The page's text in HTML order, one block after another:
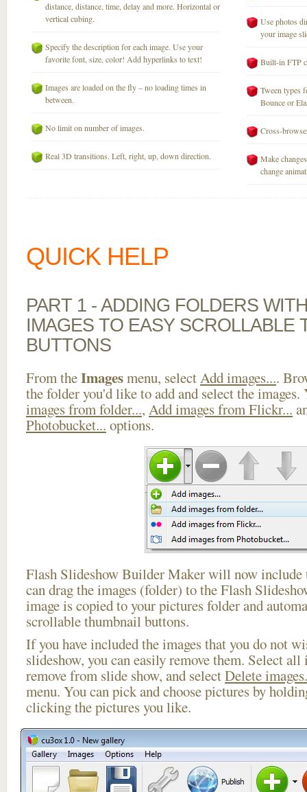
distance, distance, time, delay and more. Horizontal or
vertical cubing.
Specify the description for each image. Use your
favorite font, size, color! Add hyperlinks to text!
Images are loaded on the fly – no loading times in
between.
No limit on number of images.
Real 3D transitions. Left, right, up, down direction.
Use photos
your image
Built-in FTP
Tween types
Bounce or
Cross-
Make
change
QUICK HELP
PART 1 - ADDING FOLDERS
IMAGES TO EASY SCROLLABLE
BUTTONS
From theImagesmenu, selectAdd images....
the folder you'd like to add and select the images.
images from folder..., Add images from Flickr...
Photobucket... options.
Flash Slideshow Builder Maker will now include
can drag the images (folder) to the Flash
image is copied to your pictures folder and
scrollable thumbnail buttons.
If you have included the images that you do not
slideshow, you can easily remove them. Select
remove from slide show, and selectDelete
menu. You can pick and choose pictures by
clicking the pictures you like.